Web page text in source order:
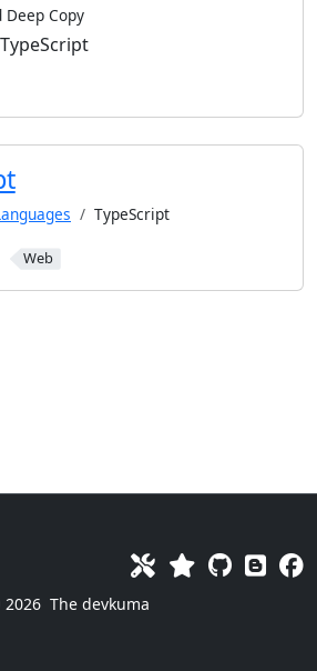
Deep Copy
TypeScript
Web
The devkuma